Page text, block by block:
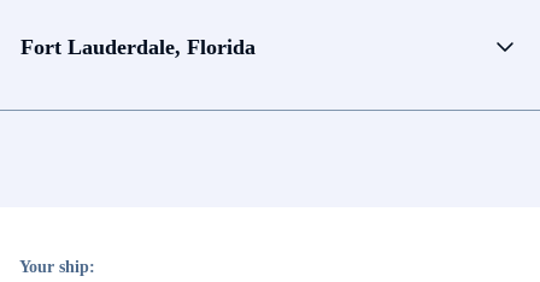
Fort Lauderdale, Florida
Your ship: